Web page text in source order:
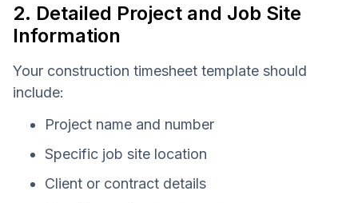
2. Detailed Project and Job Site
Information
Your construction timesheet template should
include:
Project name and number
Specific job site location
Client or contract details